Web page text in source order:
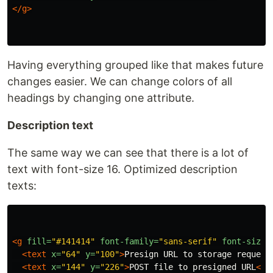
</g>
Having everything grouped like that makes future
changes easier. We can change colors of all
headings by changing one attribute.
Description text
The same way we can see that there is a lot of
text with font-size 16. Optimized description
texts:
<g fill="#141414" font-family="sans-serif" font-size=
<text
x="64" y="100">Presign URL to storage
<text
x="144" y="226">POST file to presigned URL </